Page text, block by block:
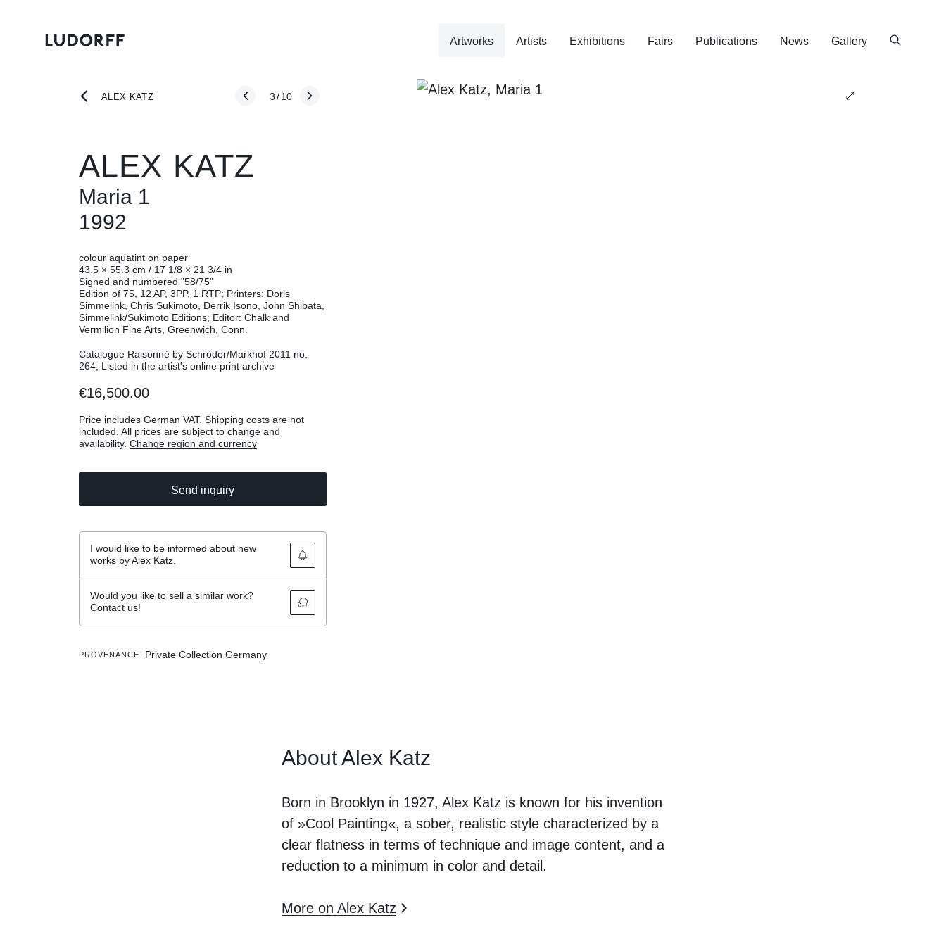
Artworks Artists Exhibitions Fairs Publications News Gallery
ALEX KATZ 3/ 10
ALEX KATZ
Maria 1
1992
colour aquatint on paper
43.5 × 55.3 cm / 17 1/8 × 21 3/4 in
Signed and numbered "58/75"
Edition of 75, 12 AP, 3PP, 1 RTP; Printers: Doris
Simmelink, Chris Sukimoto, Derrik Isono, John Shibata,
Simmelink/Sukimoto Editions; Editor: Chalk and
Vermilion Fine Arts, Greenwich, Conn.
Catalogue Raisonné by Schröder/Markhof 2011 no.
264; Listed in the artist's online print archive
€16,500.00
Price includes German VAT. Shipping costs are not
included. All prices are subject to change and
availability. Change region and currency
Send inquiry
I would like to be informed about new
works by Alex Katz.
Would you like to sell a similar work?
Contact us!
PROVENANCE Private Collection Germany
About Alex Katz
Born in Brooklyn in 1927, Alex Katz is known for his invention
of »Cool Painting«, a sober, realistic style characterized by a
clear flatness in terms of technique and image content, and a
reduction to a minimum in color and detail.
More on Alex Katz